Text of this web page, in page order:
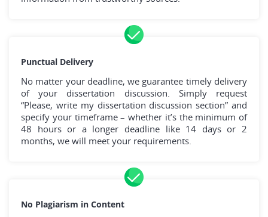
Punctual Delivery
No matter your deadline, we guarantee timely delivery
of your dissertation discussion. Simply request
“Please, write my dissertation discussion section” and
specify your timeframe – whether it’s the minimum of
48 hours or a longer deadline like 14 days or 2
months, we will meet your requirements.
No Plagiarism in Content